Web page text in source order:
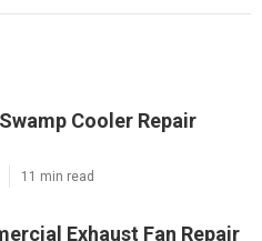
Cooler Repair
11 min read
Exhaust Fan Repair